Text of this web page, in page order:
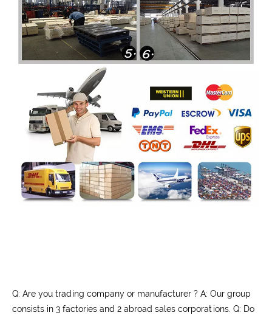
Q: Are you trading company or manufacturer ? A: Our group
consists in 3 factories and 2 abroad sales corporations. Q: Do